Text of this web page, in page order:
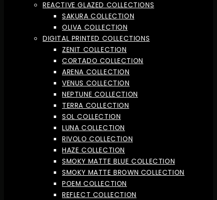
REACTIVE GLAZED COLLECTIONS
SAKURA COLLECTION
OLIVA COLLECTION
DIGITAL PRINTED COLLECTIONS
ZENIT COLLECTION
CORTADO COLLECTION
ARENA COLLECTION
VENUS COLLECTION
NEPTUNE COLLECTION
TERRA COLLECTION
SOL COLLECTION
LUNA COLLECTION
RIVOLO COLLECTION
HAZE COLLECTION
SMOKY MATTE BLUE COLLECTION
SMOKY MATTE BROWN COLLECTION
POEM COLLECTION
REFLECT COLLECTION